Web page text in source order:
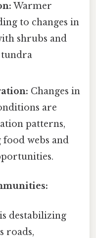
Warmer
to changes in
shrubs and
tundra
Changes in
are
patterns,
webs and
destabilizing
roads,